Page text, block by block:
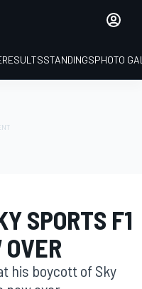
RESULTSSTANDINGSPHOTO
SPORTS F1
OVER
his boycott of Sky